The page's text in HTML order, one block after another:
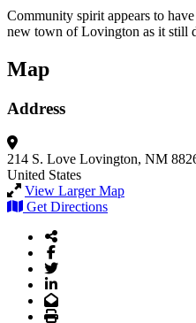
Community spirit appears to
new town of Lovington as it still
Map
Address
214 S. Love Lovington, NM
United States
View Larger Map
Get Directions
Share Icon
Facebook
Twitter
LinkedIn
Email
Print